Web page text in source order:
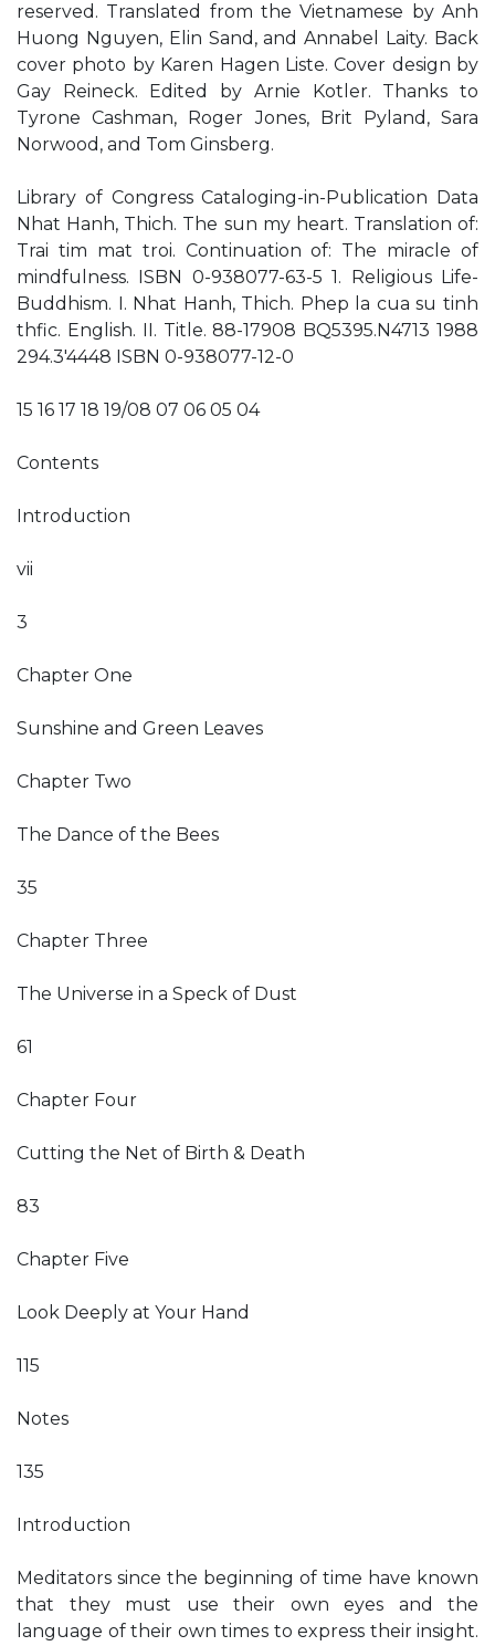
reserved. Translated from the Vietnamese by Anh
Huong Nguyen, Elin Sand, and Annabel Laity. Back
cover photo by Karen Hagen Liste. Cover design by
Gay Reineck. Edited by Arnie Kotler. Thanks to
Tyrone Cashman, Roger Jones, Brit Pyland, Sara
Norwood, and Tom Ginsberg.
Library of Congress Cataloging-in-Publication Data
Nhat Hanh, Thich. The sun my heart. Translation of:
Trai tim mat troi. Continuation of: The miracle of
mindfulness. ISBN 0-938077-63-5 1. Religious Life-
Buddhism. I. Nhat Hanh, Thich. Phep la cua su tinh
thfic. English. II. Title. 88-17908 BQ5395.N4713 1988
294.3'4448 ISBN 0-938077-12-0
15 16 17 18 19/08 07 06 05 04
Contents
Introduction
vii
3
Chapter One
Sunshine and Green Leaves
Chapter Two
The Dance of the Bees
35
Chapter Three
The Universe in a Speck of Dust
61
Chapter Four
Cutting the Net of Birth & Death
83
Chapter Five
Look Deeply at Your Hand
115
Notes
135
Introduction
Meditators since the beginning of time have known
that they must use their own eyes and the
language of their own times to express their insight.